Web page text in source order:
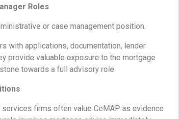
Roles
or case management position.
with applications, documentation, lender
provide valuable exposure to the mortgage
towards a full advisory role.
firms often value CeMAP as evidence